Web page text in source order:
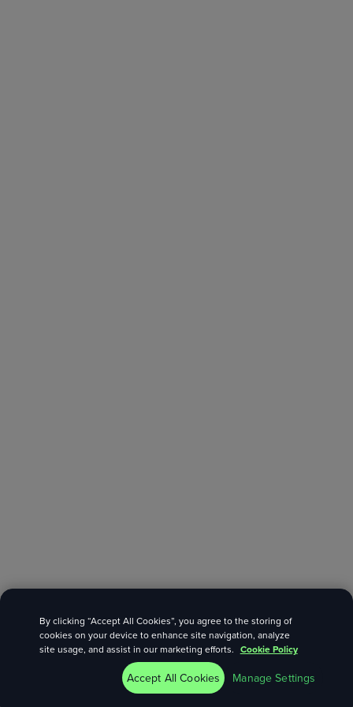
By clicking “Accept All Cookies”, you agree to the storing of
cookies on your device to enhance site navigation, analyze
site usage, and assist in our marketing efforts. Cookie Policy
Manage Settings
Accept All Cookies